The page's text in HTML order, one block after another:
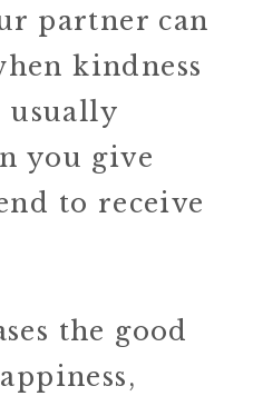
partner can
kindness
usually
you give
to receive
the good